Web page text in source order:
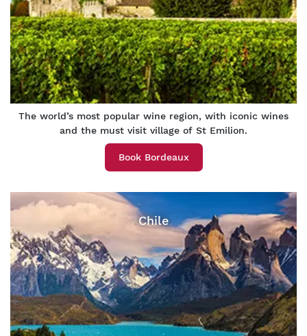
The world’s most popular wine region, with iconic wines
and the must visit village of St Emilion.
Book Bordeaux
Chile